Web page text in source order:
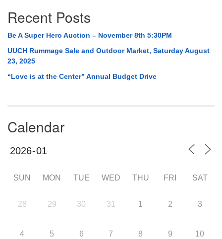
Recent Posts
Be A Super Hero Auction – November 8th 5:30PM
UUCH Rummage Sale and Outdoor Market, Saturday August
23, 2025
“Love is at the Center” Annual Budget Drive
Calendar
SUN MON TUE WED THU FRI SAT
28 29 30 31 1 2 3
4 5 6 7 8 9 10